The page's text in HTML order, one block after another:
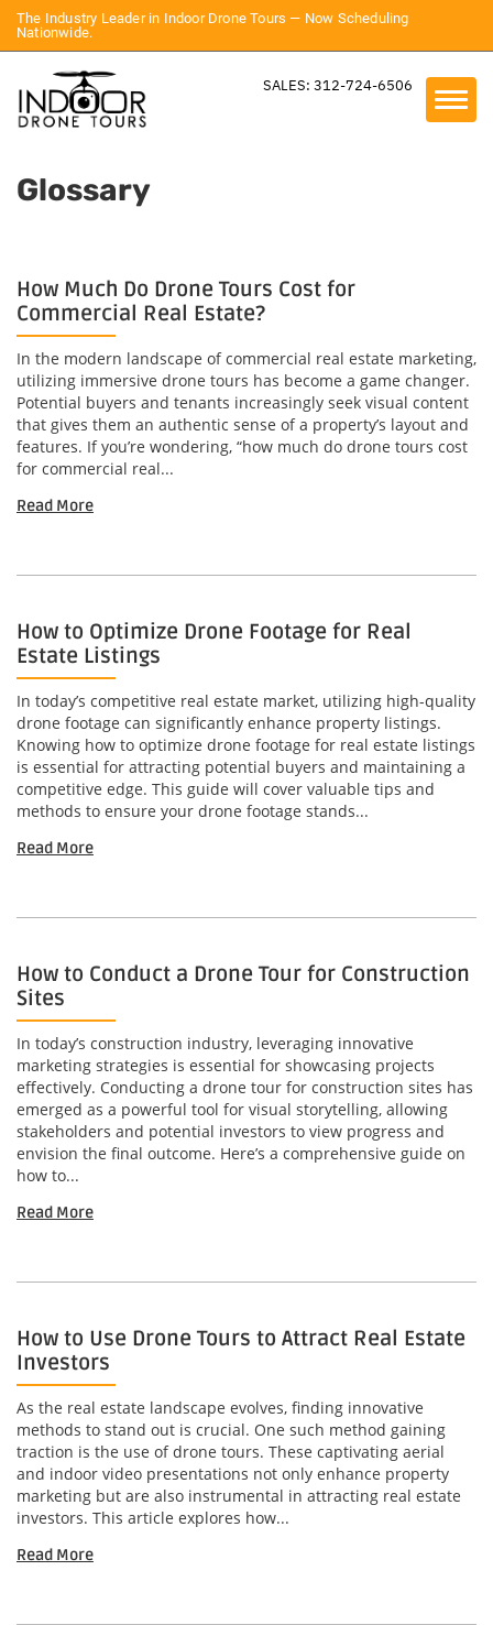
The Industry Leader in Indoor Drone Tours — Now Scheduling
Nationwide.
SALES: 312-724-6506
Glossary
How Much Do Drone Tours Cost for
Commercial Real Estate?
In the modern landscape of commercial real estate marketing,
utilizing immersive drone tours has become a game changer.
Potential buyers and tenants increasingly seek visual content
that gives them an authentic sense of a property’s layout and
features. If you’re wondering, “how much do drone tours cost
for commercial real...
Read More
How to Optimize Drone Footage for Real
Estate Listings
In today’s competitive real estate market, utilizing high-quality
drone footage can significantly enhance property listings.
Knowing how to optimize drone footage for real estate listings
is essential for attracting potential buyers and maintaining a
competitive edge. This guide will cover valuable tips and
methods to ensure your drone footage stands...
Read More
How to Conduct a Drone Tour for Construction
Sites
In today’s construction industry, leveraging innovative
marketing strategies is essential for showcasing projects
effectively. Conducting a drone tour for construction sites has
emerged as a powerful tool for visual storytelling, allowing
stakeholders and potential investors to view progress and
envision the final outcome. Here’s a comprehensive guide on
how to...
Read More
How to Use Drone Tours to Attract Real Estate
Investors
As the real estate landscape evolves, finding innovative
methods to stand out is crucial. One such method gaining
traction is the use of drone tours. These captivating aerial
and indoor video presentations not only enhance property
marketing but are also instrumental in attracting real estate
investors. This article explores how...
Read More